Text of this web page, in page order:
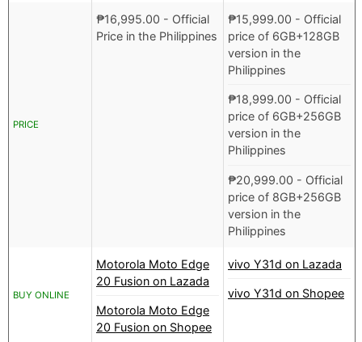
PRICE
₱16,995.00 - Official
Price in the Philippines
₱15,999.00 - Official
price of 6GB+128GB
version in the
Philippines
₱18,999.00 - Official
price of 6GB+256GB
version in the
Philippines
₱20,999.00 - Official
price of 8GB+256GB
version in the
Philippines
BUY ONLINE
Motorola Moto Edge
20 Fusion on Lazada
Motorola Moto Edge
20 Fusion on Shopee
vivo Y31d on Lazada
vivo Y31d on Shopee